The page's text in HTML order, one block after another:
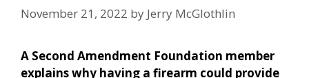
November 21, 2022 by Jerry McGlothlin
A Second Amendment Foundation member
explains why having a firearm could provide